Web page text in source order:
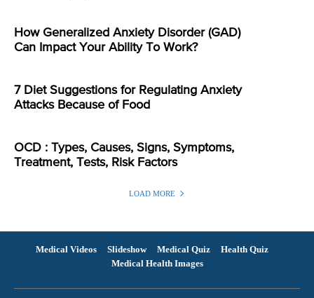
How Generalized Anxiety Disorder (GAD)
Can Impact Your Ability To Work?
7 Diet Suggestions for Regulating Anxiety
Attacks Because of Food
OCD : Types, Causes, Signs, Symptoms,
Treatment, Tests, Risk Factors
LOAD MORE
Medical Videos Slideshow Medical Quiz
Health Quiz
Medical Health Images